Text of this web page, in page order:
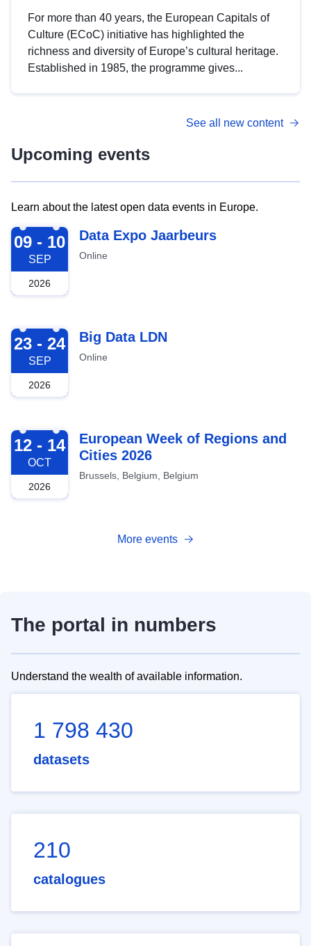
For more than 40 years, the European Capitals of
Culture (ECoC) initiative has highlighted the
richness and diversity of Europe’s cultural heritage.
Established in 1985, the programme gives...
See all new content
Upcoming events
Learn about the latest open data events in Europe.
2026-09-09
09 - 10
SEP
2026
Data Expo Jaarbeurs
Online
2026-09-23
23 - 24
SEP
2026
Big Data LDN
Online
2026-10-12
12 - 14
OCT
2026
European Week of Regions and
Cities 2026
Brussels, Belgium, Belgium
More events
The portal in numbers
Understand the wealth of available information.
1 798 430
datasets
210
catalogues